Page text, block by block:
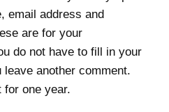
email address and
are for your
do not have to fill in your
another comment.
one year.